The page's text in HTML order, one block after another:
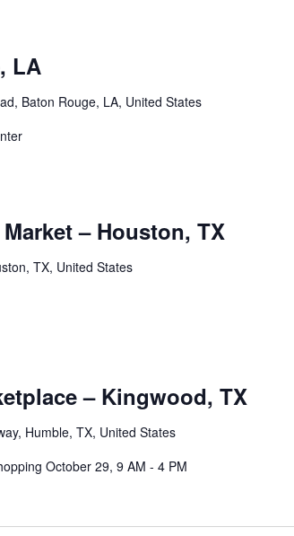
LA
Baton Rouge, LA, United States
– Houston, TX
TX, United States
– Kingwood, TX
Humble, TX, United States
October 29, 9 AM - 4 PM